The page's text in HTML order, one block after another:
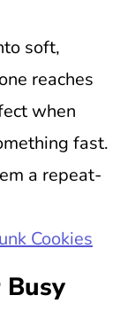
soft,
reaches
when
fast.
a repeat-
Cookies
Busy